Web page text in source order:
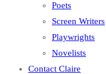
Poets
Screen Writers
Playwrights
Novelists
Contact Claire